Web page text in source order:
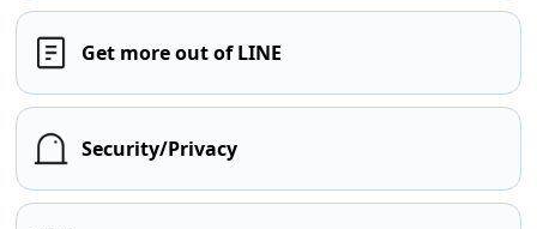
Get more out of LINE
Security/Privacy